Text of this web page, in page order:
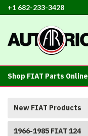
+1 682-233-3428
Shop FIAT Parts Online
New FIAT Products
1966-1985 FIAT 124